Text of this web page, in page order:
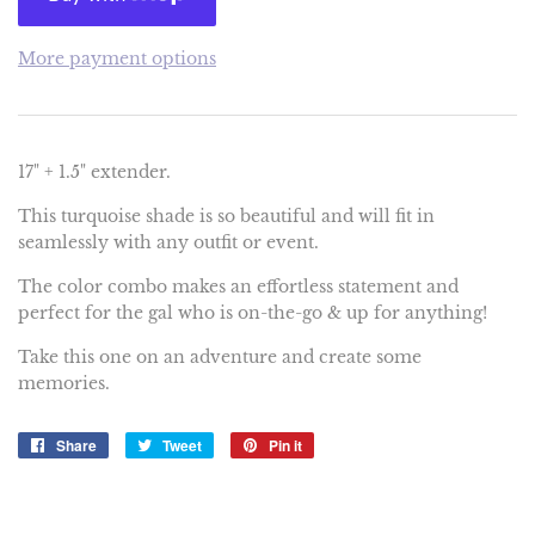
More payment options
17" + 1.5" extender.
This turquoise shade is so beautiful and will fit in
seamlessly with any outfit or event.
The color combo makes an effortless statement and
perfect for the gal who is on-the-go & up for anything!
Take this one on an adventure and create some
memories.
Share
Share
Tweet
Tweet
Pin it